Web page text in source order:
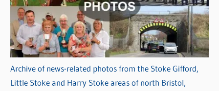
Archive of news-related photos from the Stoke Gifford,
Little Stoke and Harry Stoke areas of north Bristol,